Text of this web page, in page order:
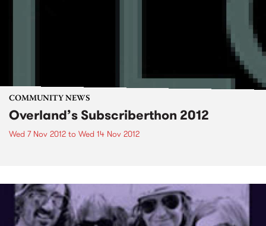
COMMUNITY NEWS
Overland’s Subscriberthon 2012
Wed 7 Nov 2012 to Wed 14 Nov 2012